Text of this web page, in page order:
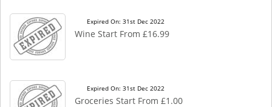
Expired On: 31st Dec 2022
Wine Start From £16.99
Expired On: 31st Dec 2022
Groceries Start From £1.00